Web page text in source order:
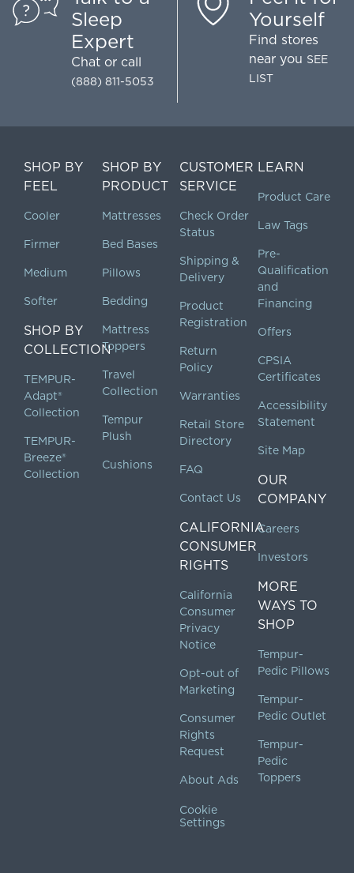
Sleep
Expert
Chat or call
(888) 811-5053
Yourself
Find stores
near you SEE
LIST
SHOP BY
FEEL
Cooler
Firmer
Medium
Softer
SHOP BY
COLLECTION
TEMPUR-
Adapt®
Collection
TEMPUR-
Breeze®
Collection
SHOP BY
PRODUCT
Mattresses
Bed Bases
Pillows
Bedding
Mattress
Toppers
Travel
Collection
Tempur
Plush
Cushions
CUSTOMER
SERVICE
Check Order
Status
Shipping &
Delivery
Product
Registration
Return
Policy
Warranties
Retail Store
Directory
FAQ
Contact Us
CALIFORNIA
CONSUMER
RIGHTS
California
Consumer
Privacy
Notice
Opt-out of
Marketing
Consumer
Rights
Request
About Ads
Cookie
Settings
LEARN
Product Care
Law Tags
Pre-
Qualification
and
Financing
Offers
CPSIA
Certificates
Accessibility
Statement
Site Map
OUR
COMPANY
Careers
Investors
MORE
WAYS TO
SHOP
Tempur-
Pedic Pillows
Tempur-
Pedic Outlet
Tempur-
Pedic
Toppers